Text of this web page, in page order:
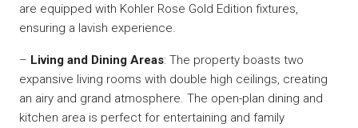
are equipped with Kohler Rose Gold Edition fixtures,
ensuring a lavish experience.
– Living and Dining Areas: The property boasts two
expansive living rooms with double high ceilings, creating
an airy and grand atmosphere. The open-plan dining and
kitchen area is perfect for entertaining and family